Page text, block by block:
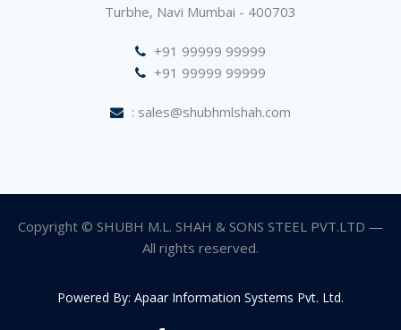
Turbhe, Navi Mumbai - 400703
+91 99999 99999
+91 99999 99999
: sales@shubhmlshah.com
Copyright © SHUBH M.L. SHAH & SONS STEEL PVT.LTD —
All rights reserved.
Powered By: Apaar Information Systems Pvt. Ltd.